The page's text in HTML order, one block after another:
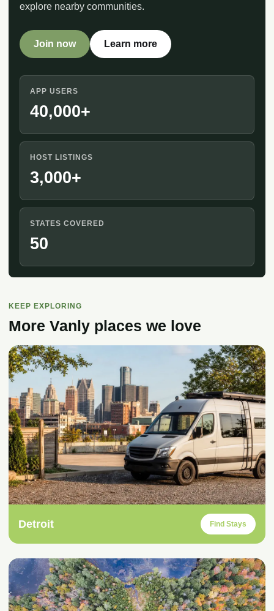
explore nearby communities.
Join now Learn more
APP USERS
40,000+
HOST LISTINGS
3,000+
STATES COVERED
50
KEEP EXPLORING
More Vanly places we love
Detroit Find Stays